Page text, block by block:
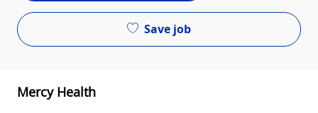
Save job
Mercy Health